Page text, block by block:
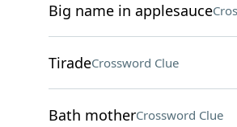
Big name in applesauce
TiradeCrossword Clue
Bath motherCrossword Clue